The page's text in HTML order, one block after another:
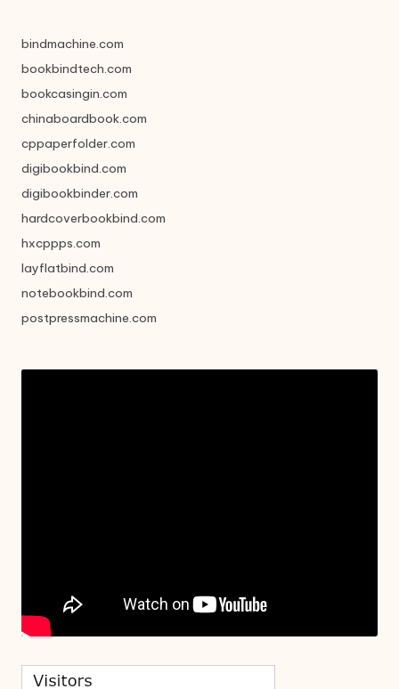
bindmachine.com
bookbindtech.com
bookcasingin.com
chinaboardbook.com
cppaperfolder.com
digibookbind.com
digibookbinder.com
hardcoverbookbind.com
hxcppps.com
layflatbind.com
notebookbind.com
postpressmachine.com